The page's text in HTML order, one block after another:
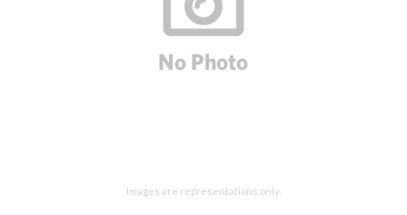
Images are representations only.